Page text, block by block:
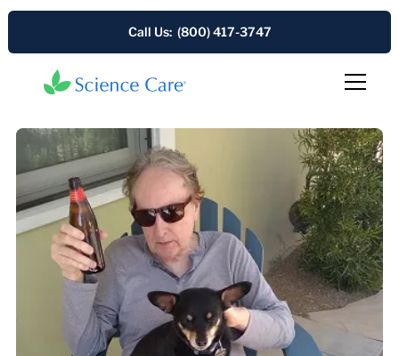
Call Us: (800) 417-3747